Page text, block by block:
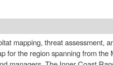
mapping, threat assessment,
for the region spanning from